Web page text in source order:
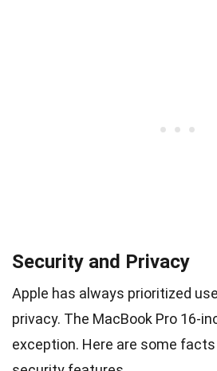
Security and Privacy
Apple has always prioritized
privacy. The MacBook Pro 16-
exception. Here are some